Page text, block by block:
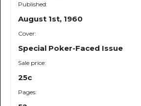
Published:
August 1st, 1960
Cover:
Special Poker-Faced Issue
Sale price:
25c
Pages: